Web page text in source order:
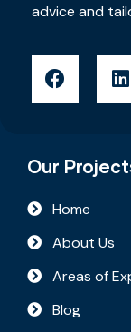
advice and
Our
Home
About Us
Areas of
Blog